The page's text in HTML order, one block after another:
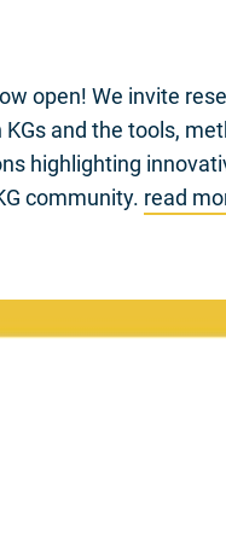
open! We invite
and the tools,
highlighting
community. read